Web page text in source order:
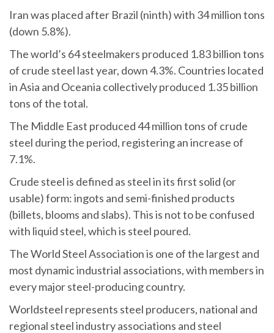
Iran was placed after Brazil (ninth) with 34 million tons
(down 5.8%).
The world’s 64 steelmakers produced 1.83 billion tons
of crude steel last year, down 4.3%. Countries located
in Asia and Oceania collectively produced 1.35 billion
tons of the total.
The Middle East produced 44 million tons of crude
steel during the period, registering an increase of
7.1%.
Crude steel is defined as steel in its first solid (or
usable) form: ingots and semi-finished products
(billets, blooms and slabs). This is not to be confused
with liquid steel, which is steel poured.
The World Steel Association is one of the largest and
most dynamic industrial associations, with members in
every major steel-producing country.
Worldsteel represents steel producers, national and
regional steel industry associations and steel